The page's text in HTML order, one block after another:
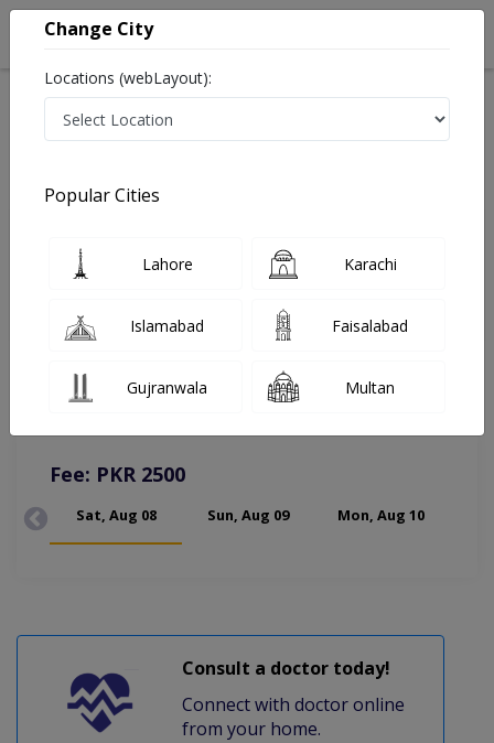
Dr. Ghulam Ghous
Urologist
You can contact on given number in case of any query or
complain.
Fee: PKR 2500
Sat, Aug 08 Sun, Aug 09 Mon, Aug 10
Consult a doctor today!
Connect with doctor online
from your home.
Change City
Locations (webLayout):
Popular Cities
Lahore Karachi
Islamabad Faisalabad
Gujranwala Multan